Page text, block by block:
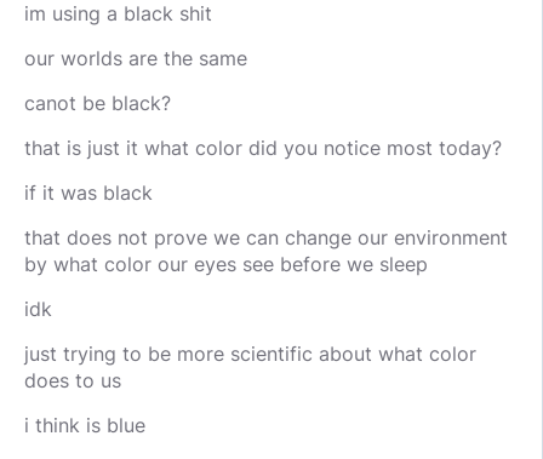
im using a black shit
our worlds are the same
canot be black?
that is just it what color did you notice most today?
if it was black
that does not prove we can change our environment
by what color our eyes see before we sleep
idk
just trying to be more scientific about what color
does to us
i think is blue